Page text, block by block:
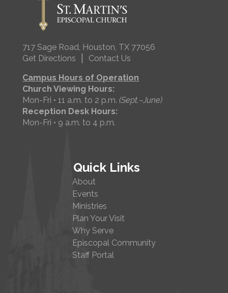
717 Sage Road, Houston, TX 77056
Get Directions
Contact Us
Campus Hours of Operation
Church Viewing Hours:
Mon-Fri • 11 a.m. to 2 p.m.(Sept.–June)
Reception Desk Hours:
Mon-Fri • 9 a.m. to 4 p.m.
Quick Links
About
Events
Ministries
Plan Your Visit
Why Serve
Episcopal Community
Staff Portal